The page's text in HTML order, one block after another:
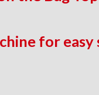
for easy